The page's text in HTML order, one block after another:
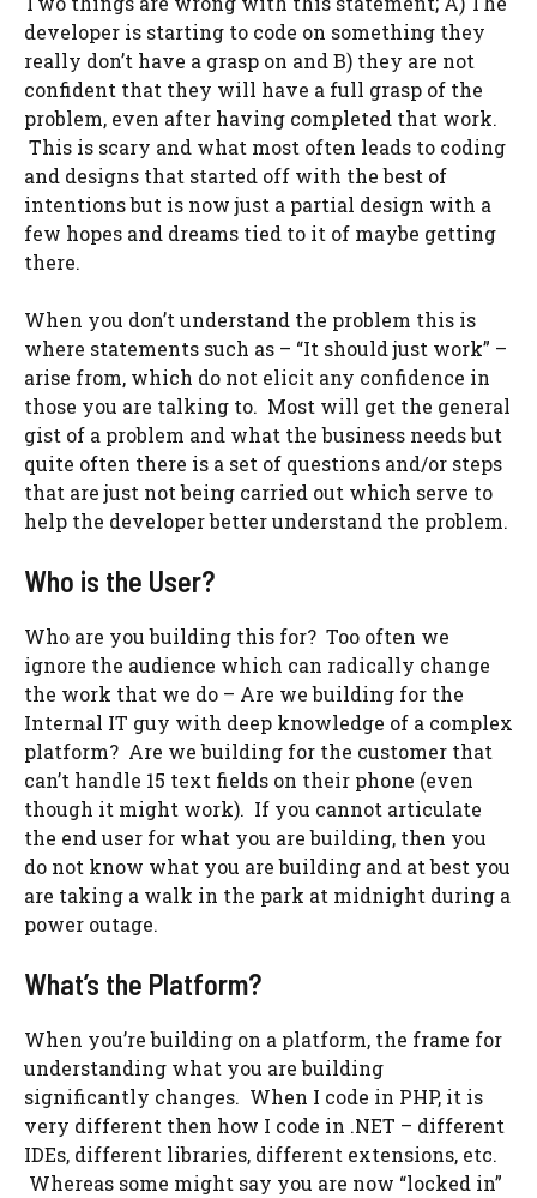
developer is starting to code on something they
really don’t have a grasp on and B) they are not
confident that they will have a full grasp of the
problem, even after having completed that work.
This is scary and what most often leads to coding
and designs that started off with the best of
intentions but is now just a partial design with a
few hopes and dreams tied to it of maybe getting
there.
When you don’t understand the problem this is
where statements such as – “It should just work” –
arise from, which do not elicit any confidence in
those you are talking to. Most will get the general
gist of a problem and what the business needs but
quite often there is a set of questions and/or steps
that are just not being carried out which serve to
help the developer better understand the problem.
Who is the User?
Who are you building this for? Too often we
ignore the audience which can radically change
the work that we do – Are we building for the
Internal IT guy with deep knowledge of a complex
platform? Are we building for the customer that
can’t handle 15 text fields on their phone (even
though it might work). If you cannot articulate
the end user for what you are building, then you
do not know what you are building and at best you
are taking a walk in the park at midnight during a
power outage.
What’s the Platform?
When you’re building on a platform, the frame for
understanding what you are building
significantly changes. When I code in PHP, it is
very different then how I code in .NET – different
IDEs, different libraries, different extensions, etc.
Whereas some might say you are now “locked in”